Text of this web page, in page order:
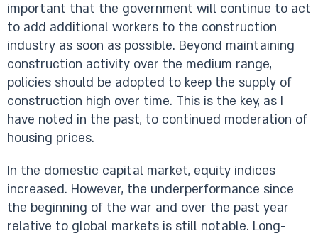
important that the government will continue to act
to add additional workers to the construction
industry as soon as possible. Beyond maintaining
construction activity over the medium range,
policies should be adopted to keep the supply of
construction high over time. This is the key, as I
have noted in the past, to continued moderation of
housing prices.
In the domestic capital market, equity indices
increased. However, the underperformance since
the beginning of the war and over the past year
relative to global markets is still notable. Long-